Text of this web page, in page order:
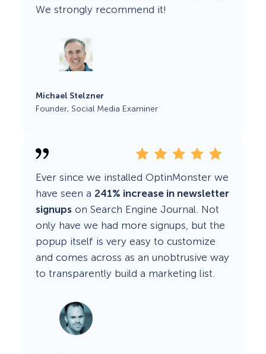
We strongly recommend it!
Michael Stelzner
Founder, Social Media Examiner
Ever since we installed OptinMonster we
have seen a 241% increase in newsletter
signups on Search Engine Journal. Not
only have we had more signups, but the
popup itself is very easy to customize
and comes across as an unobtrusive way
to transparently build a marketing list.